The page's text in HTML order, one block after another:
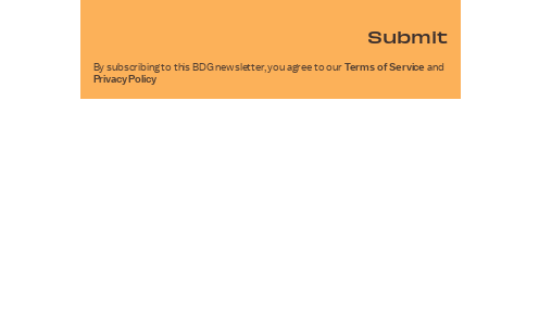
Submit
By subscribing to this BDG newsletter, you agree to our Terms of Service and
Privacy Policy